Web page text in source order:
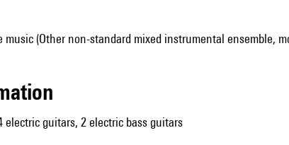
music (Other non-standard mixed instrumental ensemble,
electric guitars, 2 electric bass guitars